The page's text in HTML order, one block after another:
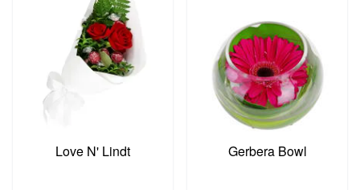
Love N' Lindt Gerbera Bowl